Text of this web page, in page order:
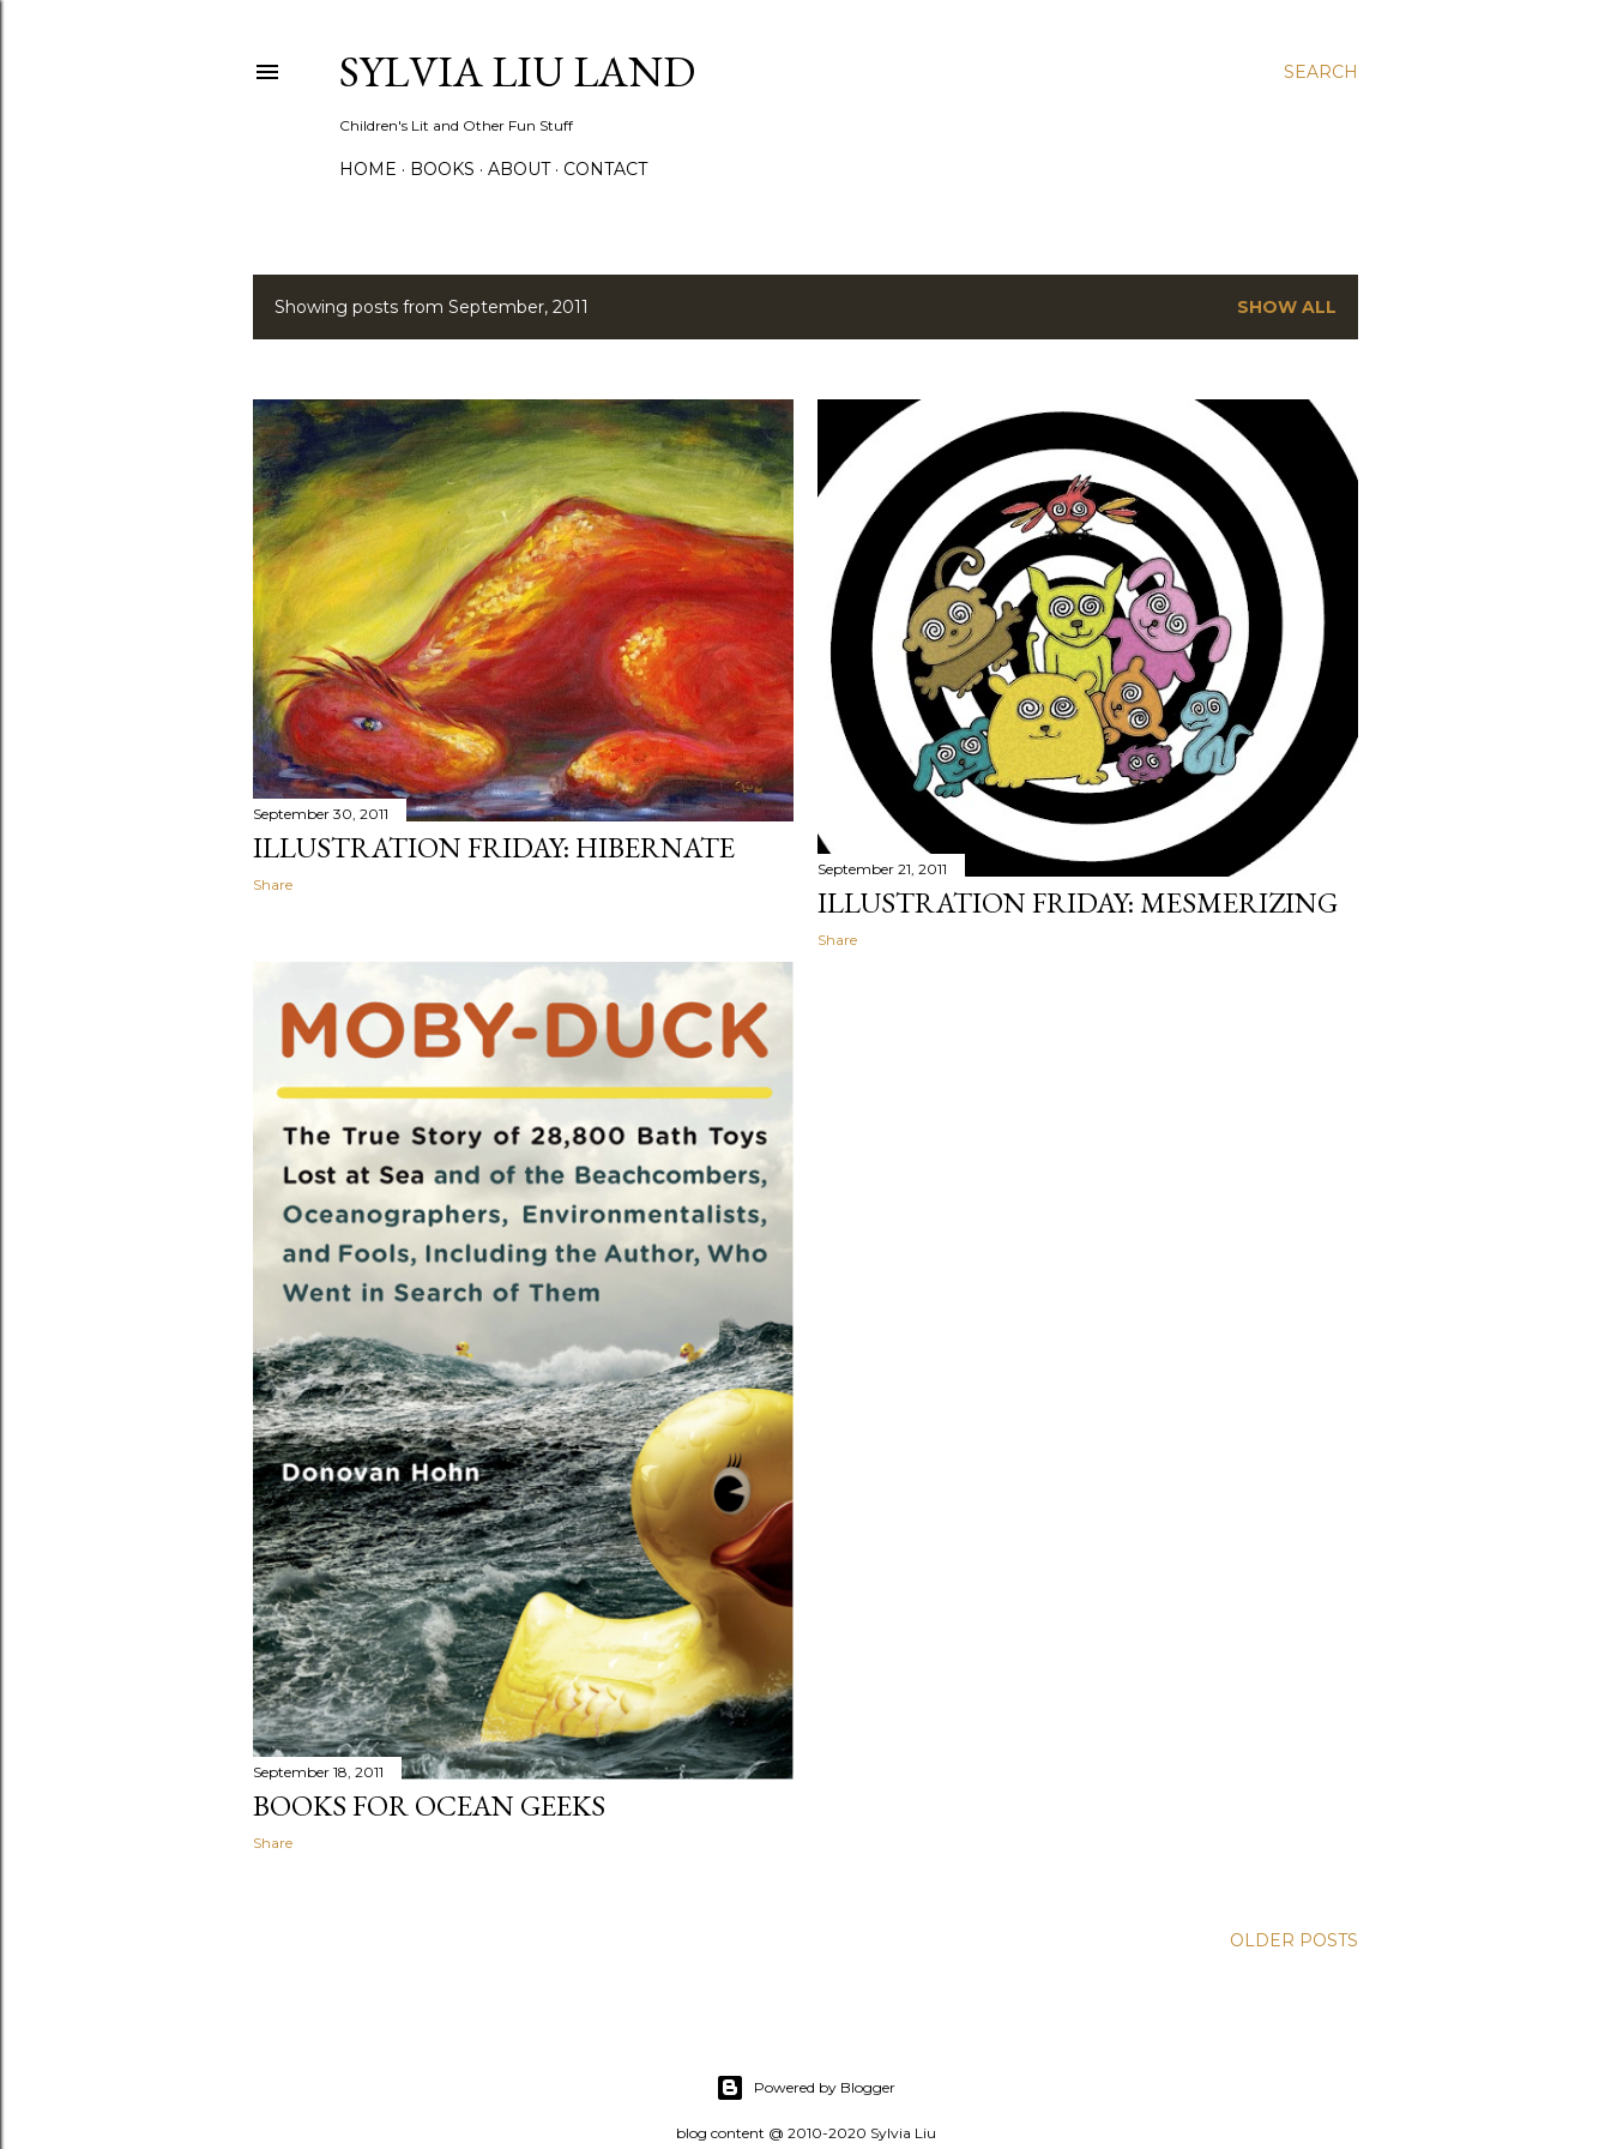
SEARCH
SYLVIA LIU LAND
Children's Lit and Other Fun Stuff
HOME BOOKS ABOUT CONTACT
P
s
t
s
Showing posts from September, 2011 SHOW ALL
September 30, 2011
ILLUSTRATION FRIDAY: HIBERNATE
Share
September 21, 2011
ILLUSTRATION FRIDAY: MESMERIZING
Share
September 18, 2011
BOOKS FOR OCEAN GEEKS
Share
OLDER POSTS
Powered by Blogger
blog content @ 2010-2020 Sylvia Liu